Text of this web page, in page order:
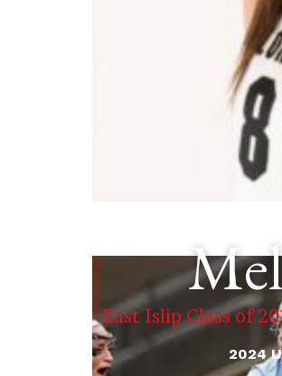
East Islip Class of
2024